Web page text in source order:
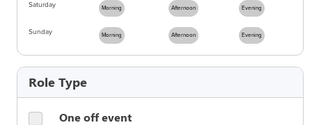
Saturday Morning Afternoon Evening
Sunday Morning Afternoon Evening
Role Type
One off event